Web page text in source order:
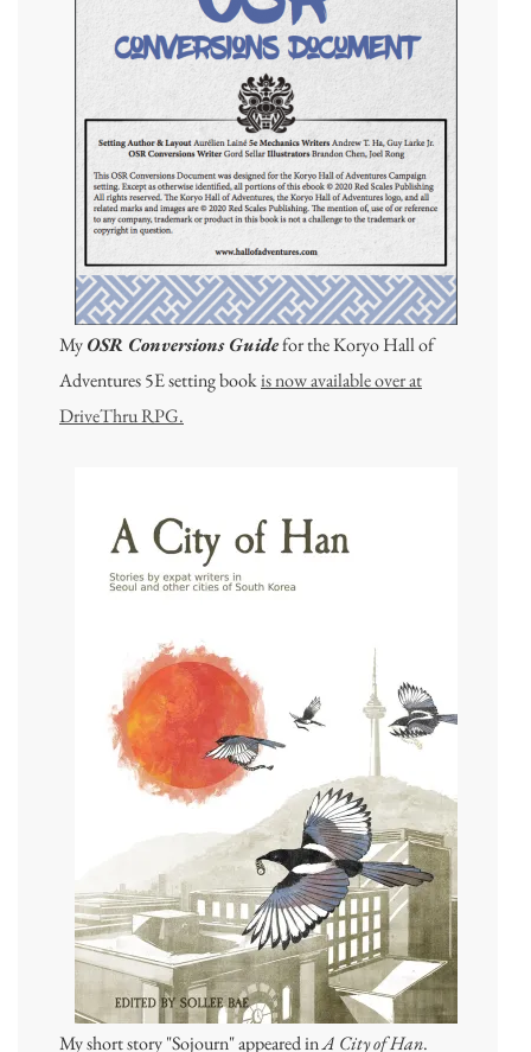
MyOSR Conversions Guidefor the Koryo Hall of
Adventures 5E setting bookis now available over at
DriveThru RPG.
My short story "Sojourn" appeared inA City of Han.